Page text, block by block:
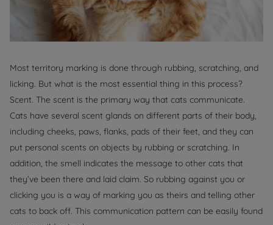
Most territory marking is done through rubbing, scratching, and
licking. But what is the most essential thing in this process?
Scent. The scent is the primary way that cats communicate.
Cats have several scent glands on different parts of their body,
including cheeks, paws, flanks, pads of their feet, and they can
put personal scents on objects by rubbing or scratching. In
addition, the smell indicates the message to other cats that
they’ve been there and laid claim. So rubbing against you or
clicking you is a way of marking you as theirs and telling other
cats to back off. This communication pattern can be easily found